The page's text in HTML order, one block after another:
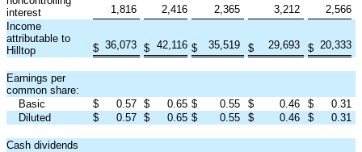
interest
1,816 2,416 2,365 3,212
2,566
Income
attributable to
Hilltop
$ 36,073 $ 42,116 $ 35,519 $ 29,693 $ 20,333
Earnings per
common share:
Basic
$ 0.57 $ 0.65 $ 0.55 $ 0.46 $
0.31
Diluted
$ 0.57 $ 0.65 $ 0.55 $ 0.46 $ 0.31
Cash dividends